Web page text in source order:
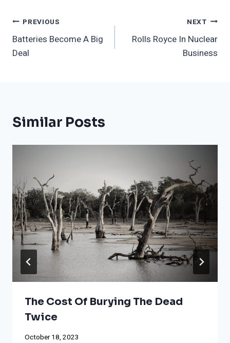
Post
Navigation
PREVIOUS
Batteries Become A Big
Deal
NEXT
Rolls Royce In Nuclear
Business
Similar Posts
The Cost Of Burying The Dead
Twice
October 18, 2023